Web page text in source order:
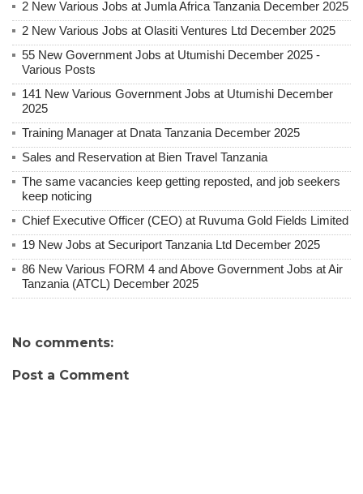
2 New Various Jobs at Jumla Africa Tanzania December 2025
2 New Various Jobs at Olasiti Ventures Ltd December 2025
55 New Government Jobs at Utumishi December 2025 -
Various Posts
141 New Various Government Jobs at Utumishi December
2025
Training Manager at Dnata Tanzania December 2025
Sales and Reservation at Bien Travel Tanzania
The same vacancies keep getting reposted, and job seekers
keep noticing
Chief Executive Officer (CEO) at Ruvuma Gold Fields Limited
19 New Jobs at Securiport Tanzania Ltd December 2025
86 New Various FORM 4 and Above Government Jobs at Air
Tanzania (ATCL) December 2025
No comments:
Post a Comment